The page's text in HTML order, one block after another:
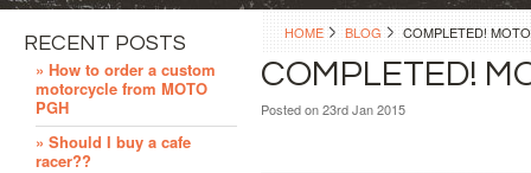
HOME BLOG COMPLETED!
COMPLETED!
Postedon 23rd Jan 2015
RECENT POSTS
» How to order a custom
motorcycle from MOTO
PGH
» Should I buy a cafe
racer??